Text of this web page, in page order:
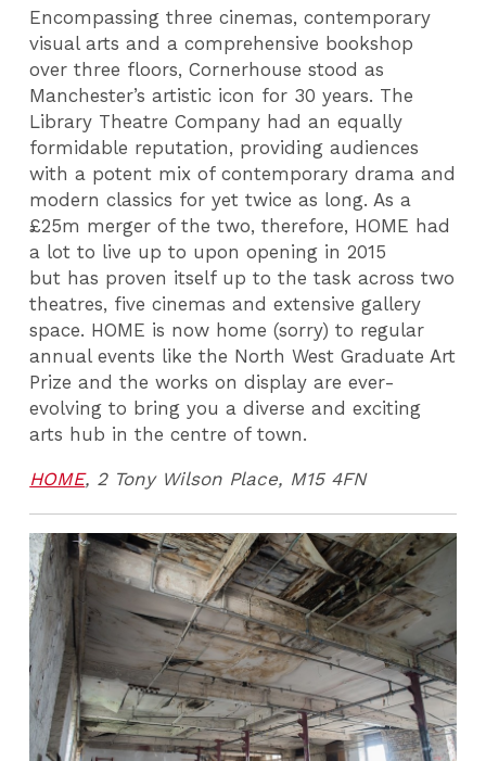
Encompassing three cinemas, contemporary
visual arts and a comprehensive bookshop
over three floors, Cornerhouse stood as
Manchester’s artistic icon for 30 years. The
Library Theatre Company had an equally
formidable reputation, providing audiences
with a potent mix of contemporary drama and
modern classics for yet twice as long. As a
£25m merger of the two, therefore, HOME had
a lot to live up to upon opening in 2015
but has proven itself up to the task across two
theatres, five cinemas and extensive gallery
space. HOME is now home (sorry) to regular
annual events like the North West Graduate Art
Prize and the works on display are ever-
evolving to bring you a diverse and exciting
arts hub in the centre of town.
HOME, 2 Tony Wilson Place, M15 4FN